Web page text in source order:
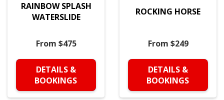
RAINBOW SPLASH
WATERSLIDE
From $475
DETAILS &
BOOKINGS
ROCKING HORSE
From $249
DETAILS &
BOOKINGS